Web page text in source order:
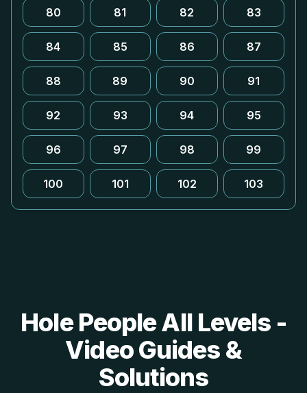
80 81 82 83
84 85 86 87
88 89 90 91
92 93 94 95
96 97 98 99
100 101 102 103
Hole People All Levels -
Video Guides &
Solutions